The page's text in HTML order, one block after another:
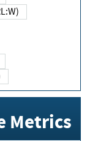
(RL:W)
Metrics